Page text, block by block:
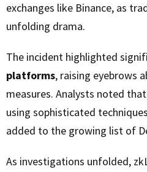
exchanges like Binance, as
unfolding drama.
The incident highlighted
platforms, raising eyebrows
measures. Analysts noted
using sophisticated
added to the growing list of
As investigations unfolded,